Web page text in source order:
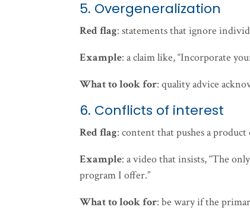
5. Overgeneralization
Red flag: statements that ignore
Example: a claim like, “Incorporate
What to look for: quality advice
6. Conflicts of interest
Red flag: content that pushes a
Example: a video that insists, “The
program I offer.”
What to look for: be wary if the